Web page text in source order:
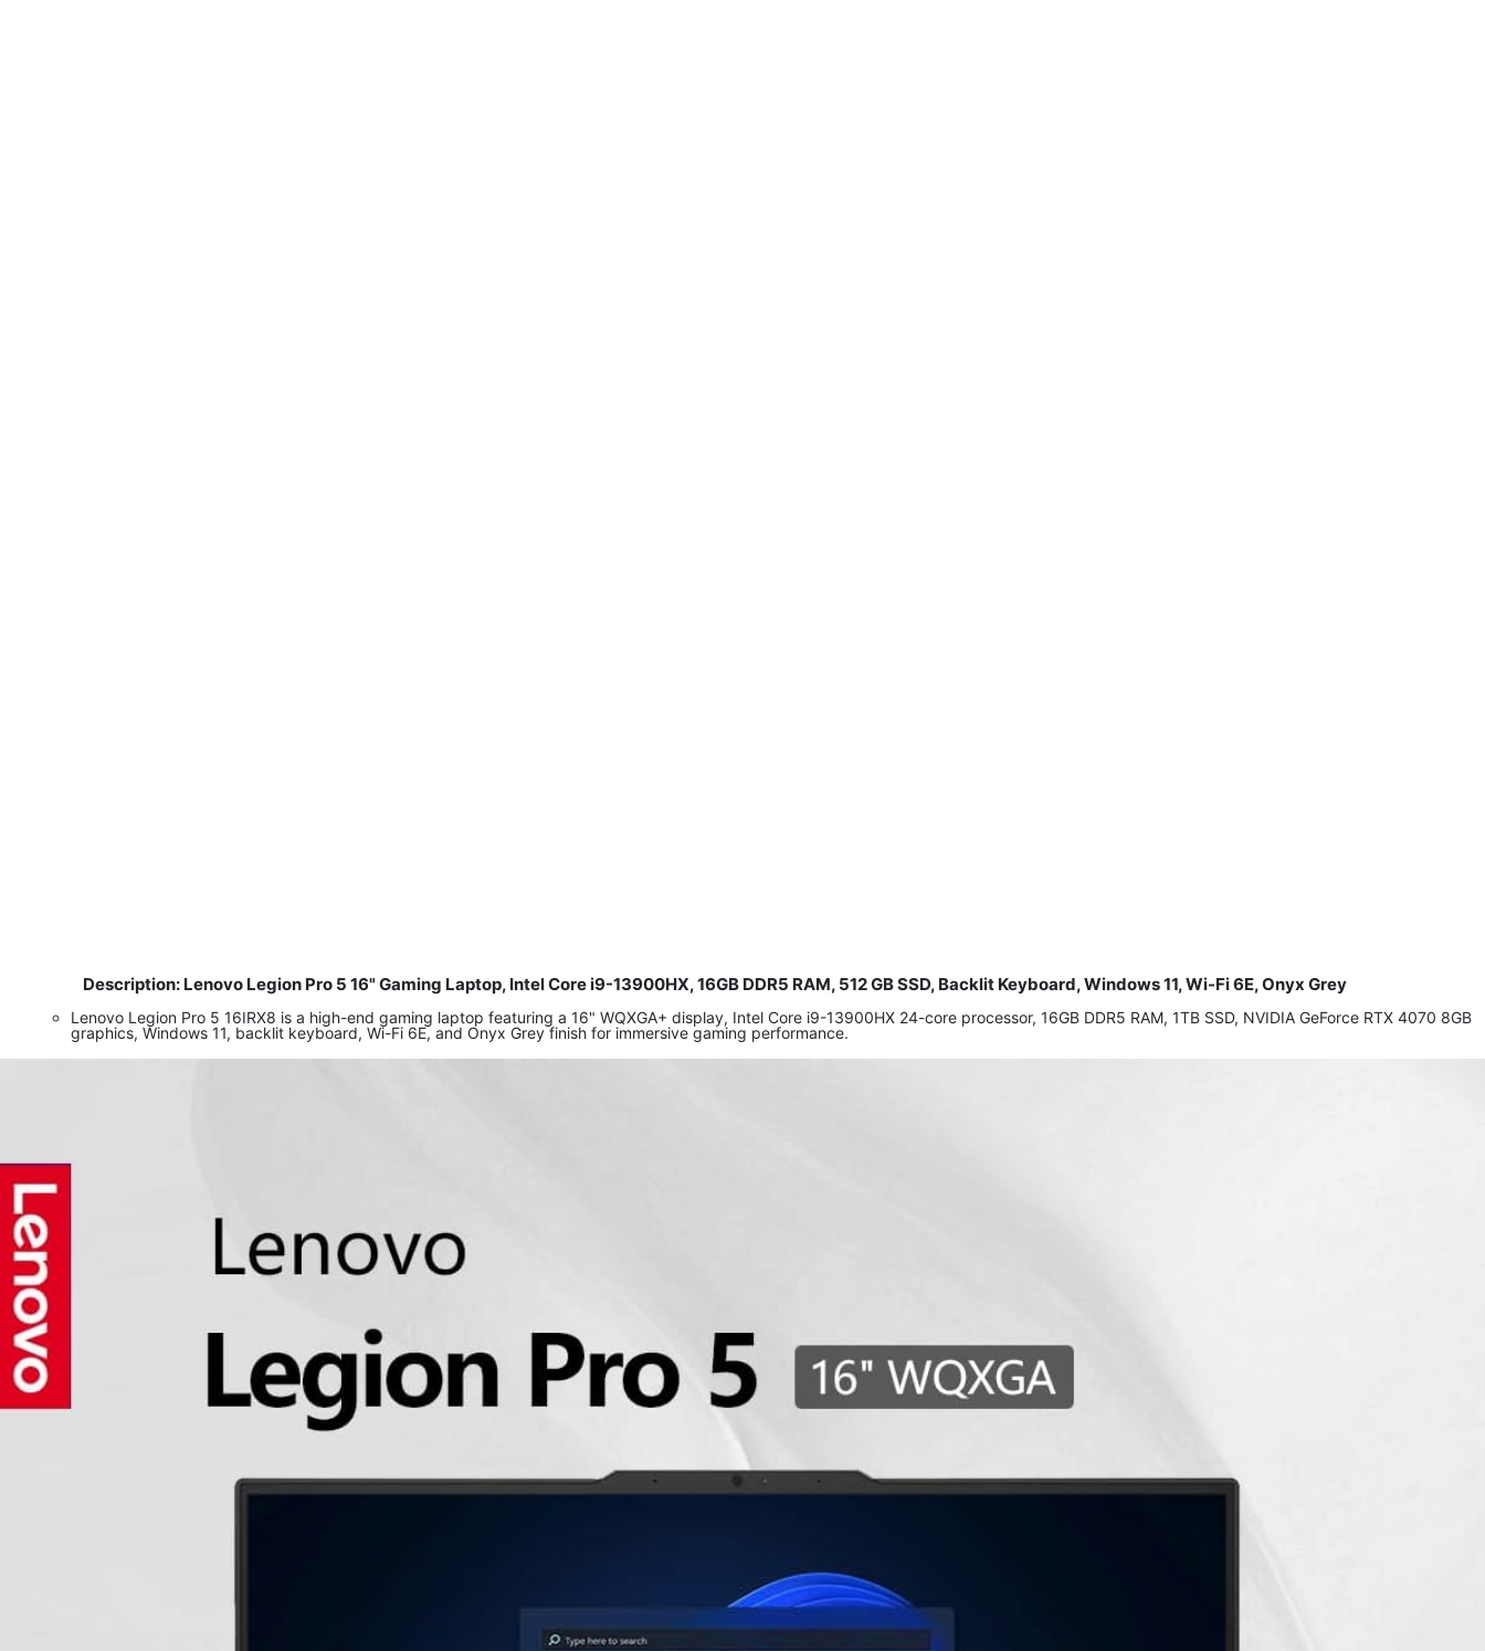
Description: Lenovo Legion Pro 5 16" Gaming Laptop, Intel Core i9-13900HX, 16GB DDR5 RAM, 512 GB SSD, Backlit Keyboard, Windows 11, Wi-Fi 6E, Onyx Grey
Lenovo Legion Pro 5 16IRX8 is a high-end gaming laptop featuring a 16" WQXGA+ display, Intel Core i9-13900HX 24-core processor, 16GB DDR5 RAM, 1TB SSD, NVIDIA GeForce RTX 4070 8GB
graphics, Windows 11, backlit keyboard, Wi-Fi 6E, and Onyx Grey finish for immersive gaming performance.